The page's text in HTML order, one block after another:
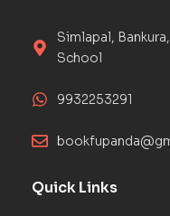
Simlapal,
School
9932253291
Quick Links